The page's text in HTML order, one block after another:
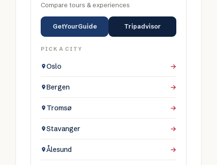
Compare tours & experiences
GetYourGuide Tripadvisor
PICK A CITY
Oslo →
Bergen →
Tromsø →
Stavanger →
Ålesund →